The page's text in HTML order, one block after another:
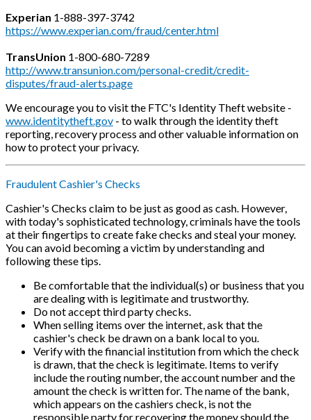
Experian 1-888-397-3742
https://www.experian.com/fraud/center.html
TransUnion 1-800-680-7289
http://www.transunion.com/personal-credit/credit-
disputes/fraud-alerts.page
We encourage you to visit the FTC's Identity Theft website -
www.identitytheft.gov - to walk through the identity theft
reporting, recovery process and other valuable information on
how to protect your privacy.
Fraudulent Cashier's Checks
Cashier's Checks claim to be just as good as cash. However,
with today's sophisticated technology, criminals have the tools
at their fingertips to create fake checks and steal your money.
You can avoid becoming a victim by understanding and
following these tips.
Be comfortable that the individual(s) or business that you
are dealing with is legitimate and trustworthy.
Do not accept third party checks.
When selling items over the internet, ask that the
cashier's check be drawn on a bank local to you.
Verify with the financial institution from which the check
is drawn, that the check is legitimate. Items to verify
include the routing number, the account number and the
amount the check is written for. The name of the bank,
which appears on the cashiers check, is not the
responsible party for recovering the money should the